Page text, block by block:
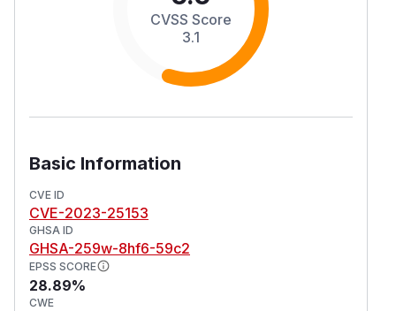
CVSS Score
3.1
Basic Information
CVE ID
CVE-2023-25153
GHSA ID
GHSA-259w-8hf6-59c2
EPSS SCORE
28.89%
CWE